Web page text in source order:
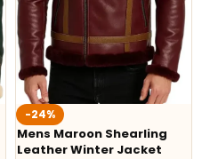
-24%
Mens Maroon Shearling
Leather Winter Jacket